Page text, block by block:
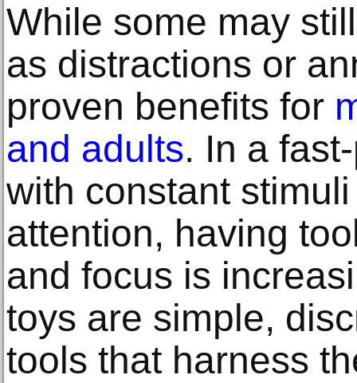
While some may
as distractions or
proven benefits for
and adults. In a
with constant
attention, having
and focus is
toys are simple,
tools that harness